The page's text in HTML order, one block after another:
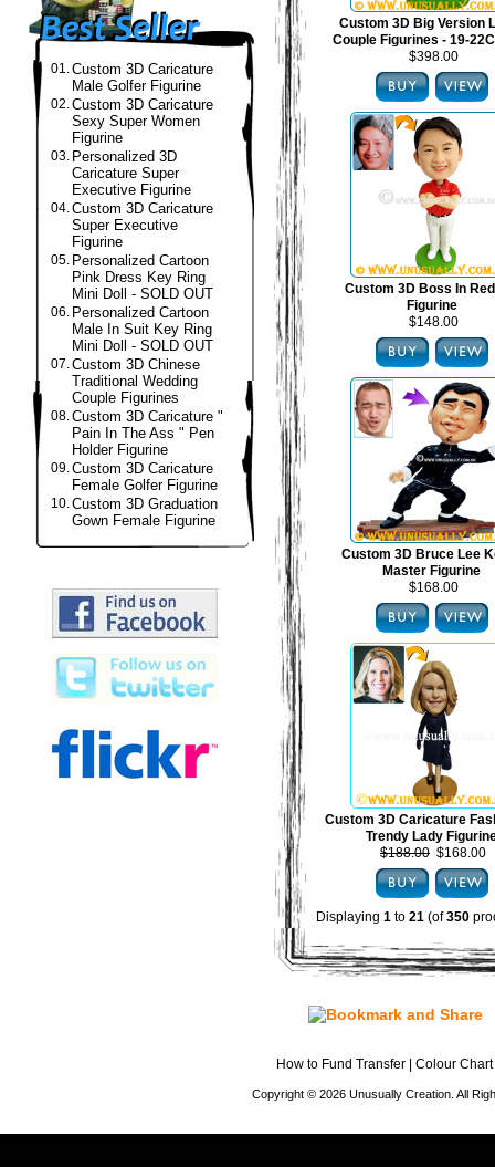
01.Custom 3D Caricature
Male Golfer Figurine
02.Custom 3D Caricature
Sexy Super Women
Figurine
03. Personalized 3D
Caricature Super
Executive Figurine
04.Custom 3D Caricature
Super Executive
Figurine
05. Personalized Cartoon
Pink Dress Key Ring
Mini Doll - SOLD OUT
06. Personalized Cartoon
Male In Suit Key Ring
Mini Doll - SOLD OUT
07.Custom 3D Chinese
Traditional Wedding
Couple Figurines
08.Custom 3D Caricature "
Pain In The Ass " Pen
Holder Figurine
09.Custom 3D Caricature
Female Golfer Figurine
10.Custom 3D Graduation
Gown Female Figurine
Custom 3D Big Version
Couple Figurines - 19-
$398.00
Custom 3D Boss In
Figurine
$148.00
Custom 3D Bruce Lee
Master Figurine
$168.00
Custom 3D Caricature
Trendy Lady
$188.00 $168.00
Displaying 1 to 21 (of350
How to Fund Transfer Colour Chart
Copyright © 2026 Unusually Creation. All